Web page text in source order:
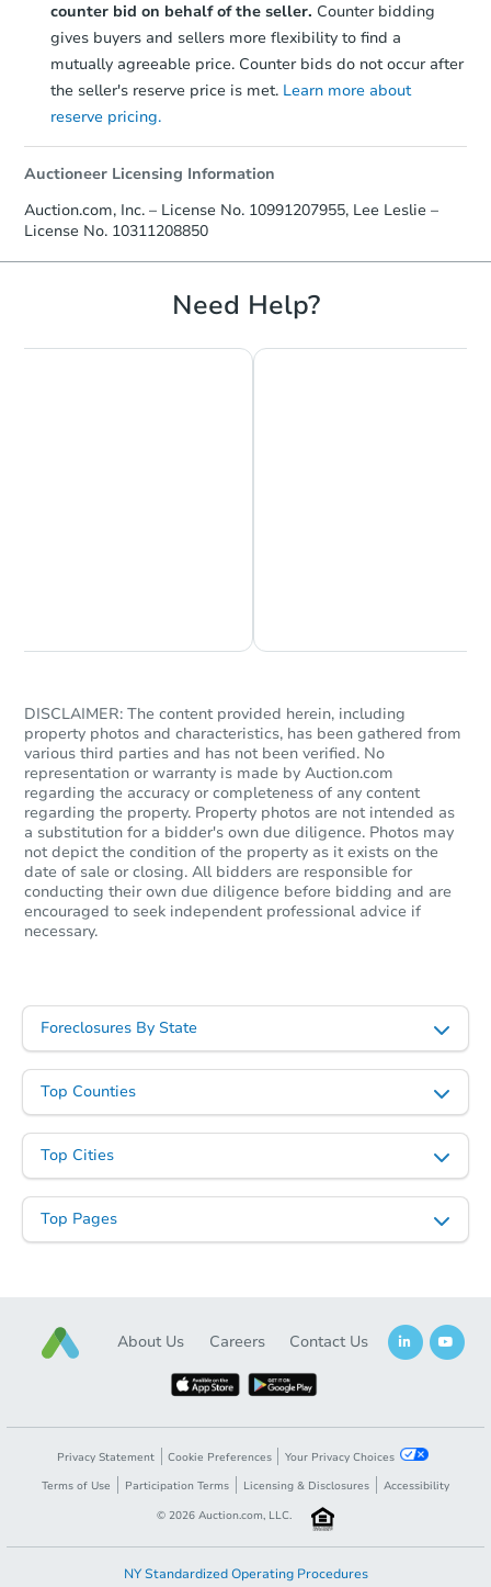
counter bid on behalf of the seller. Counter bidding
gives buyers and sellers more flexibility to find a
mutually agreeable price. Counter bids do not occur after
the seller's reserve price is met. Learn more about
reserve pricing.
Auctioneer Licensing Information
Auction.com, Inc. – License No. 10991207955, Lee Leslie –
License No. 10311208850
Need Help?
DISCLAIMER: The content provided herein, including
property photos and characteristics, has been gathered from
various third parties and has not been verified. No
representation or warranty is made by Auction.com
regarding the accuracy or completeness of any content
regarding the property. Property photos are not intended as
a substitution for a bidder's own due diligence. Photos may
not depict the condition of the property as it exists on the
date of sale or closing. All bidders are responsible for
conducting their own due diligence before bidding and are
encouraged to seek independent professional advice if
necessary.
Foreclosures By State
Top Counties
Top Cities
Top Pages
About Us Careers Contact Us
Privacy Statement Cookie Preferences
Your Privacy Choices
Terms of Use
Participation Terms Licensing & Disclosures
Accessibility
© 2026 Auction.com, LLC.
NY Standardized Operating Procedures